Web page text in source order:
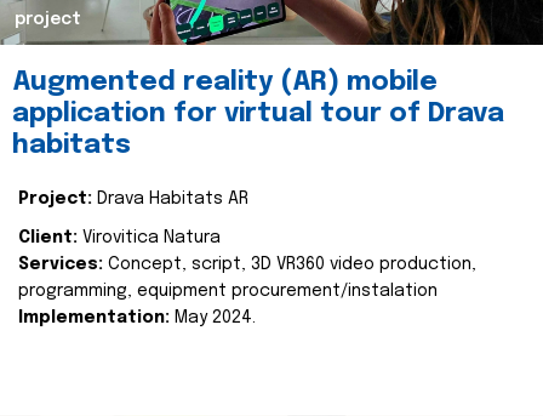
project
Augmented reality (AR) mobile
application for virtual tour of Drava
habitats
Project: Drava Habitats AR
Client: Virovitica Natura
Services: Concept, script, 3D VR360 video production,
programming, equipment procurement/instalation
Implementation: May 2024.